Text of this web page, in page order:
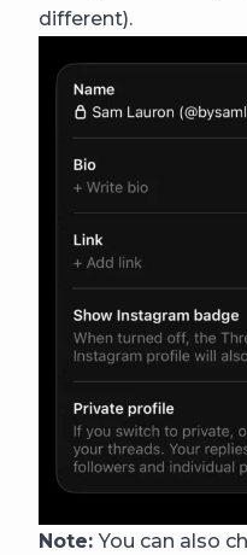
different).
Note:You can also